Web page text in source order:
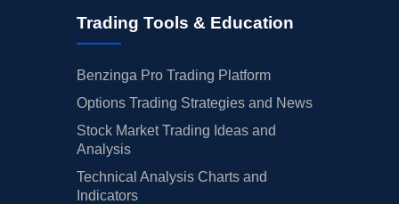
Trading Tools & Education
Benzinga Pro Trading Platform
Options Trading Strategies and News
Stock Market Trading Ideas and
Analysis
Technical Analysis Charts and
Indicators